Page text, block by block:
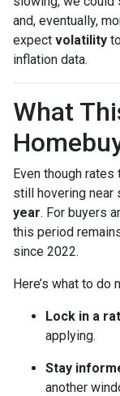
and, eventually,
expect volatility
inflation data.
What
Even though rates
still hovering near
year. For buyers
this period
since 2022.
Here’s what to do
Lock in a
applying.
Stay
another